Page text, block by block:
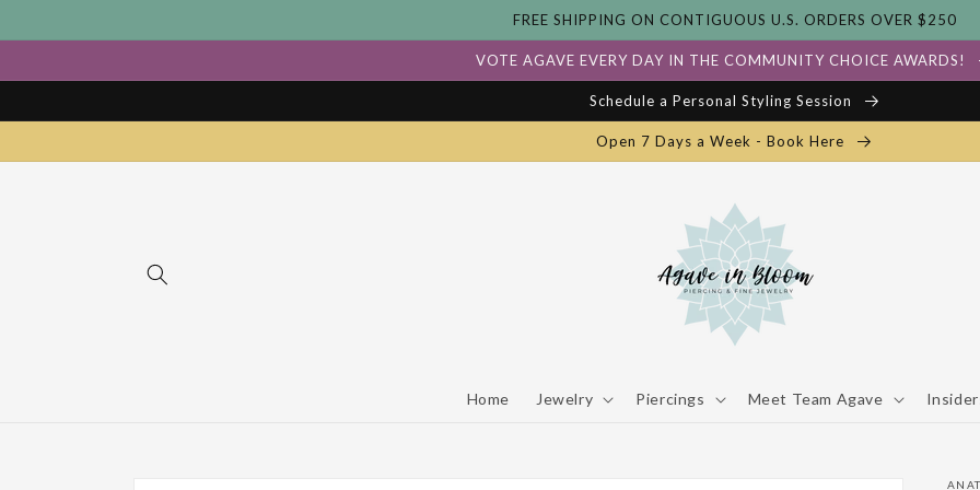
FREE SHIPPING ON CONTIGUOUS U.S. ORDERS OVER $250
VOTE AGAVE EVERY DAY IN THE COMMUNITY CHOICE AWARDS!
Schedule a Personal Styling Session
Open 7 Days a Week - Book Here
Home Jewelry Piercings Meet Team Agave